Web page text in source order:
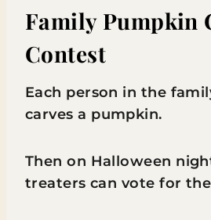
Family Pumpkin
Contest
Each person in the
carves a pumpkin.
Then on Halloween
treaters can vote for